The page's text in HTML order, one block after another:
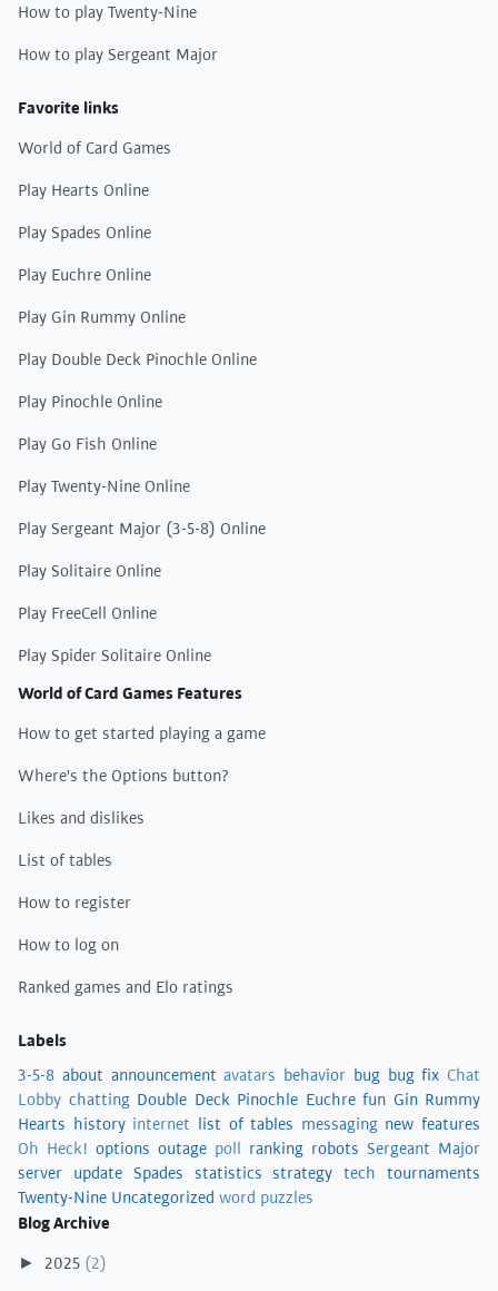
How to play Twenty-Nine
How to play Sergeant Major
Favorite links
World of Card Games
Play Hearts Online
Play Spades Online
Play Euchre Online
Play Gin Rummy Online
Play Double Deck Pinochle Online
Play Pinochle Online
Play Go Fish Online
Play Twenty-Nine Online
Play Sergeant Major (3-5-8) Online
Play Solitaire Online
Play FreeCell Online
Play Spider Solitaire Online
World of Card Games Features
How to get started playing a game
Where's the Options button?
Likes and dislikes
List of tables
How to register
How to log on
Ranked games and Elo ratings
Labels
3-5-8 about announcement avatars behavior bug bug fix Chat
Lobby chatting Double Deck Pinochle Euchre fun Gin Rummy
Hearts history internet list of tables messaging new features
Oh Heck! options outage poll ranking robots Sergeant Major
server update Spades statistics strategy tech tournaments
Twenty-Nine Uncategorized word puzzles
Blog Archive
► 2025 (2)